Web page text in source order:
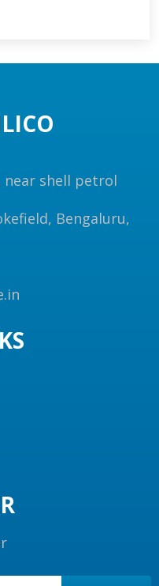
near shell petrol
Bengaluru,